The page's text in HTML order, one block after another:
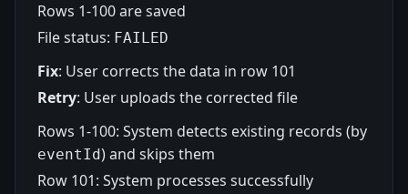
Rows 1-100 are saved
File status: FAILED
Fix: User corrects the data in row 101
Retry: User uploads the corrected file
Rows 1-100: System detects existing records (by
eventId) and skips them
Row 101: System processes successfully